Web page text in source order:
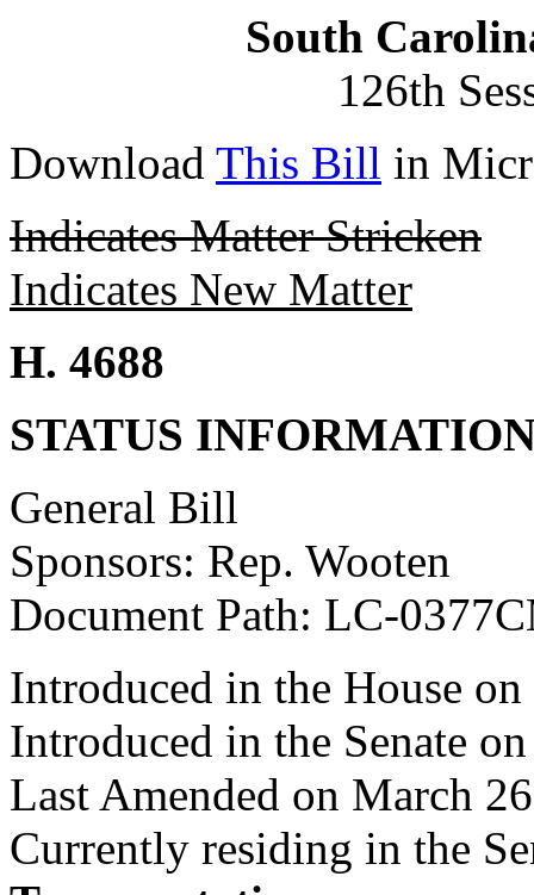
South
126th
Download This Bill in
Indicates Matter Stricken
Indicates New Matter
H. 4688
STATUS
General Bill
Sponsors: Rep. Wooten
Document Path: LC-
Introduced in the House
Introduced in the Senate
Last Amended on March
Currently residing in the